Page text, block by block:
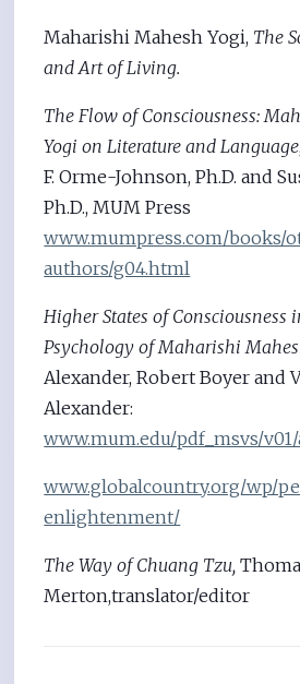
Maharishi Mahesh Yogi, The
and Art of Living.
The Flow of Consciousness:
Yogi on Literature and Language
F. Orme-Johnson, Ph.D. and
Ph.D., MUM Press
www.mumpress.com/books/
authors/g04.html
Higher States of Consciousness
Psychology of Maharishi
Alexander, Robert Boyer and
Alexander:
www.mum.edu/pdf_msvs/
www.globalcountry.org/wp/
enlightenment/
The Way of Chuang Tzu,
Merton,translator/editor